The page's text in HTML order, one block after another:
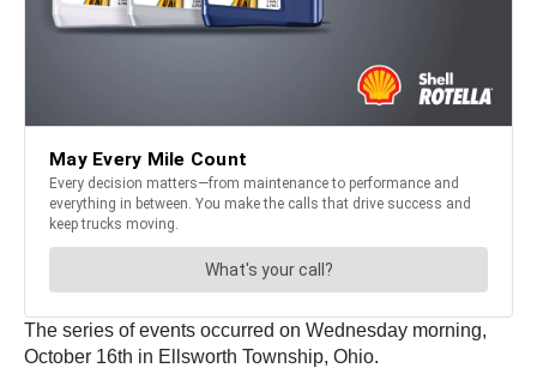
The series of events occurred on Wednesday morning,
October 16th in Ellsworth Township, Ohio.